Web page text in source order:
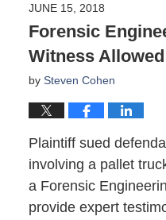
JUNE 15, 2018
Forensic
Witness Allowed
by Steven Cohen
Plaintiff sued
involving a pallet
a Forensic
provide expert